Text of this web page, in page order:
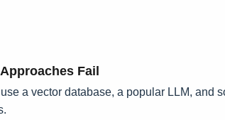
Fail
a vector database, a popular LLM, and